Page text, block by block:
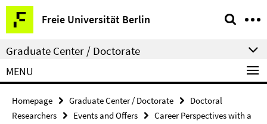
Springe
direkt
zu
Inhalt
Freie Universität Berlin
Service
Navigation
Graduate Center / Doctorate
MENU
Homepage Graduate Center / Doctorate
Doctoral
Researchers
Events and Offers
Career Perspectives with a